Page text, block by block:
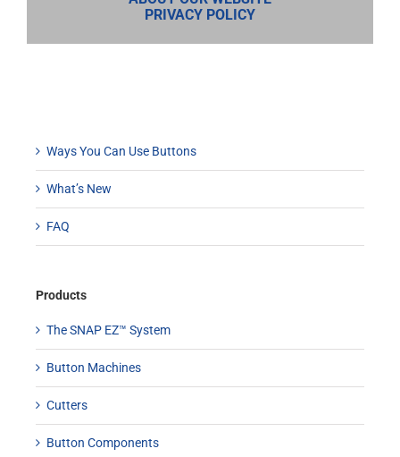
PRIVACY POLICY
Ways You Can Use Buttons
What’s New
FAQ
Products
The SNAP EZ™ System
Button Machines
Cutters
Button Components